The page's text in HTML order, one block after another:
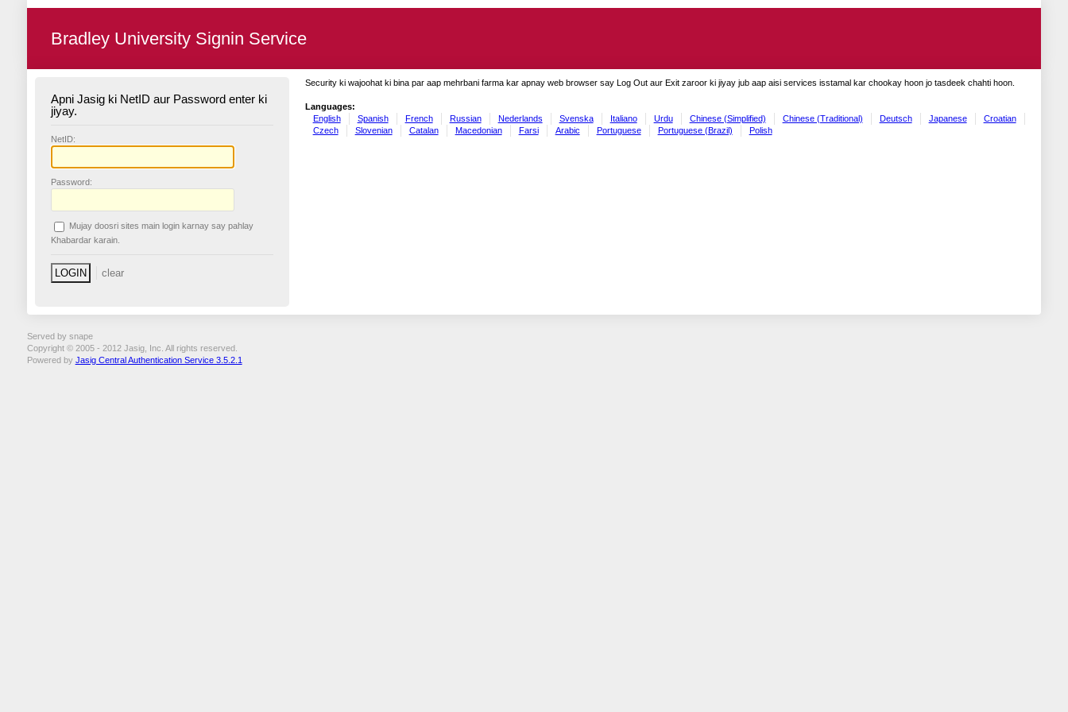
Bradley University Signin Service
Apni Jasig ki NetID aur Password enter ki
jiyay.
NetID:
Password:
Mujay doosri sites main login karnay say pahlay
Khabardar karain.
Security ki wajoohat ki bina par aap mehrbani farma kar apnay web browser say Log Out aur Exit zaroor ki jiyay jub aap aisi services isstamal kar chookay hoon jo tasdeek chahti hoon.
Languages:
English
Spanish French Russian Nederlands Svenska Italiano Urdu Chinese (Simplified) Chinese (Traditional) Deutsch Japanese
Croatian
Czech
Slovenian Catalan Macedonian Farsi Arabic Portuguese Portuguese (Brazil) Polish
Served by snape
Copyright © 2005 - 2012 Jasig, Inc. All rights reserved.
Powered by Jasig Central Authentication Service 3.5.2.1